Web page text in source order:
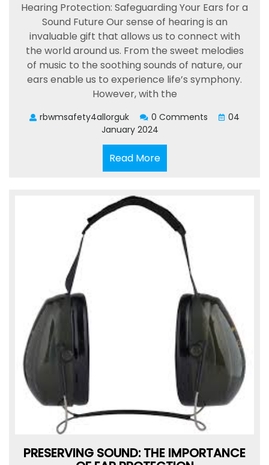
Hearing Protection: Safeguarding Your Ears for a
Sound Future Our sense of hearing is an
invaluable gift that allows us to connect with
the world around us. From the sweet melodies
of music to the soothing sounds of nature, our
ears enable us to experience life’s symphony.
However, with the
rbwmsafety4allorguk 0 Comments
04
January 2024
Read MoreRead
More
PRESERVING SOUND: THE IMPORTANCE